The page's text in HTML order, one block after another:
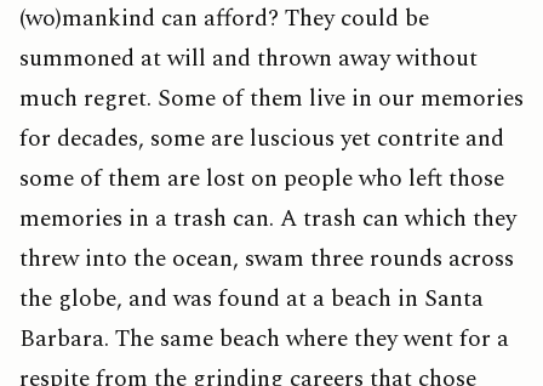
(wo)mankind can afford? They could be
summoned at will and thrown away without
much regret. Some of them live in our memories
for decades, some are luscious yet contrite and
some of them are lost on people who left those
memories in a trash can. A trash can which they
threw into the ocean, swam three rounds across
the globe, and was found at a beach in Santa
Barbara. The same beach where they went for a